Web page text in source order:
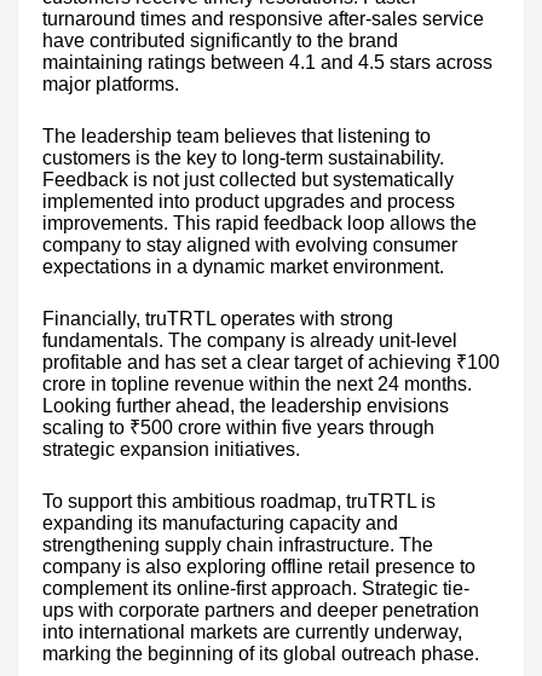
turnaround times and responsive after-sales service
have contributed significantly to the brand
maintaining ratings between 4.1 and 4.5 stars across
major platforms.
The leadership team believes that listening to
customers is the key to long-term sustainability.
Feedback is not just collected but systematically
implemented into product upgrades and process
improvements. This rapid feedback loop allows the
company to stay aligned with evolving consumer
expectations in a dynamic market environment.
Financially, truTRTL operates with strong
fundamentals. The company is already unit-level
profitable and has set a clear target of achieving ₹100
crore in topline revenue within the next 24 months.
Looking further ahead, the leadership envisions
scaling to ₹500 crore within five years through
strategic expansion initiatives.
To support this ambitious roadmap, truTRTL is
expanding its manufacturing capacity and
strengthening supply chain infrastructure. The
company is also exploring offline retail presence to
complement its online-first approach. Strategic tie-
ups with corporate partners and deeper penetration
into international markets are currently underway,
marking the beginning of its global outreach phase.